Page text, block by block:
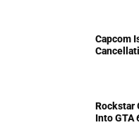
Capcom
Rockstar
Into GTA